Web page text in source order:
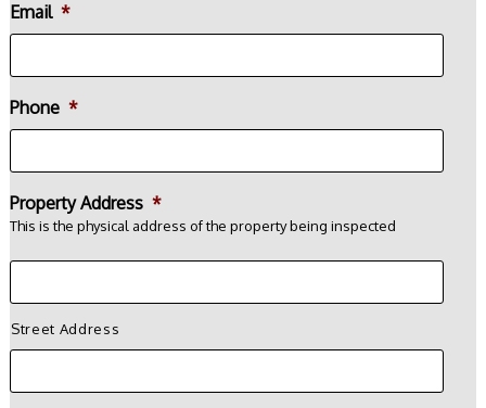
Email *
Phone *
Property Address *
This is the physical address of the property being inspected
Street Address